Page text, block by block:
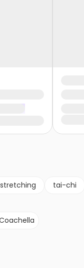
stretching tai-chi